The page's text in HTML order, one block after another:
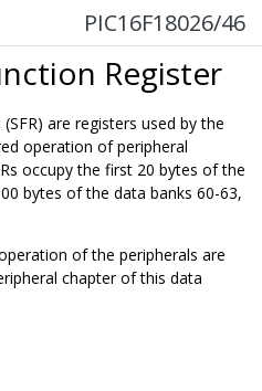
PIC16F18026/46
Register
are registers used by the
operation of peripheral
occupy the first 20 bytes of the
bytes of the data banks 60-63,
of the peripherals are
chapter of this data